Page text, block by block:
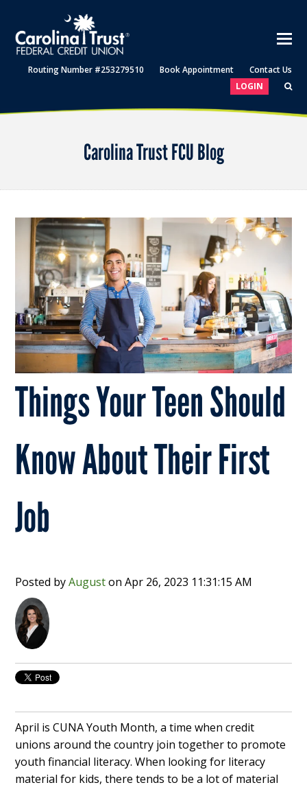
Routing Number #253279510 Book Appointment
Contact Us
LOGIN
Carolina Trust FCU Blog
Things Your Teen Should
Know About Their First
Job
Posted by AugustonApr 26, 2023 11:31:15 AM
April is CUNA Youth Month, a time when credit
unions around the country join together to promote
youth financial literacy. When looking for literacy
material for kids, there tends to be a lot of material